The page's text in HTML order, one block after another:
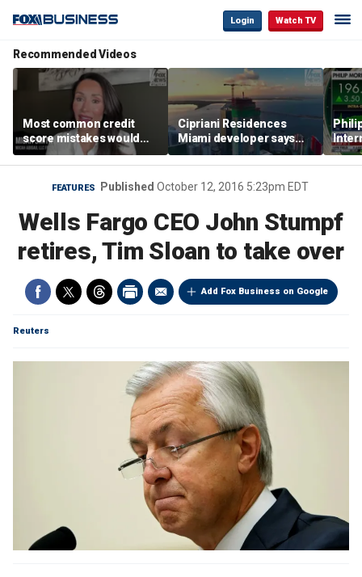
Login Watch TV
Recommended Videos
Most common credit
score mistakes would
‘blow your mind,’ expert
warns
Cipriani Residences
Miami developer says
‘the sky’s the limit’ as
project reaches
milestones
FEATURES Published October 12, 2016 5:23pm EDT
Wells Fargo CEO John Stumpf
retires, Tim Sloan to take over
Add Fox Business on Google
Reuters